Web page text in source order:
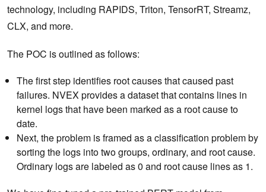
technology, including RAPIDS, Triton, TensorRT, Streamz,
CLX, and more.
The POC is outlined as follows:
The first step identifies root causes that caused past
failures. NVEX provides a dataset that contains lines in
kernel logs that have been marked as a root cause to
date.
Next, the problem is framed as a classification problem by
sorting the logs into two groups, ordinary, and root cause.
Ordinary logs are labeled as 0 and root cause lines as 1.